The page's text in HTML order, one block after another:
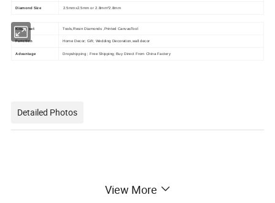
Diamond Size 2.5mmx2.5mm or 2.8mm*2.8mm
Kits in set Tools,Resin Diamonds ,Printed CanvasTool
Function Home Decor; Gift; Wedding Decoration,wall decor
Advantage Dropshipping ; Free Shipping; Buy Direct From China Factory
Detailed Photos
View More